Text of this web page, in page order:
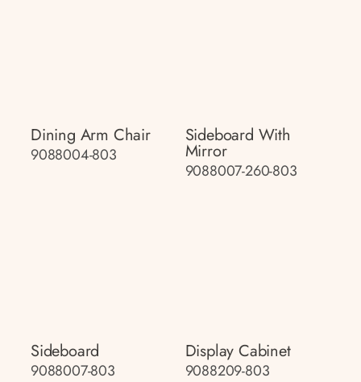
Dining Arm Chair
9088004-803
Sideboard With
Mirror
9088007-260-803
Sideboard
9088007-803
Display Cabinet
9088209-803